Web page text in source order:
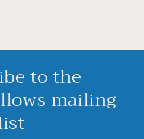
to the
mailing